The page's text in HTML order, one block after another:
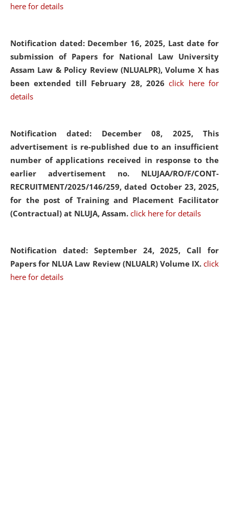
here for details
Notification dated: December 16, 2025, Last date for
submission of Papers for National Law University
Assam Law & Policy Review (NLUALPR), Volume X has
been extended till February 28, 2026click here for
details
Notification dated: December 08, 2025, This
advertisement is re-published due to an insufficient
number of applications received in response to the
earlier advertisement no. NLUJAA/RO/F/CONT-
RECRUITMENT/2025/146/259, dated October 23, 2025,
for the post of Training and Placement Facilitator
(Contractual) at NLUJA, Assam. click here for details
Notification dated: September 24, 2025, Call for
Papers for NLUA Law Review (NLUALR) Volume IX. click
here for details